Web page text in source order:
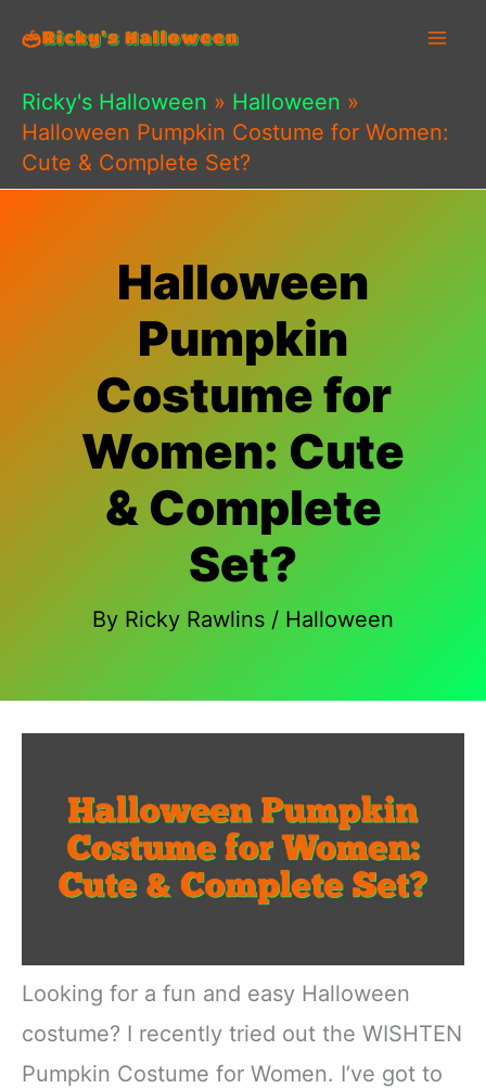
content
Ricky's Halloween » Halloween »
Halloween Pumpkin Costume for Women:
Cute & Complete Set?
Halloween
Pumpkin
Costume for
Women: Cute
& Complete
Set?
By Ricky Rawlins / Halloween
Looking for a fun and easy Halloween
costume? I recently tried out the WISHTEN
Pumpkin Costume for Women. I’ve got to